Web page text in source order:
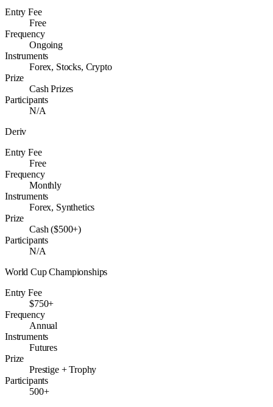
Entry Fee
Free
Frequency
Ongoing
Instruments
Forex, Stocks, Crypto
Prize
Cash Prizes
Participants
N/A
Deriv
Entry Fee
Free
Frequency
Monthly
Instruments
Forex, Synthetics
Prize
Cash ($500+)
Participants
N/A
World Cup Championships
Entry Fee
$750+
Frequency
Annual
Instruments
Futures
Prize
Prestige + Trophy
Participants
500+